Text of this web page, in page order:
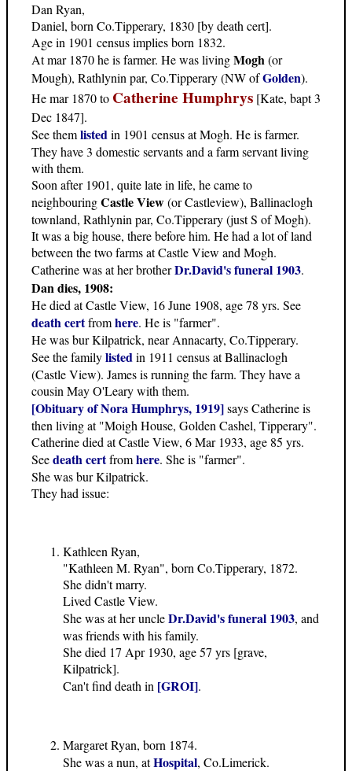
Dan Ryan,
Daniel, born Co.Tipperary, 1830 [by death cert].
Age in 1901 census implies born 1832.
At mar 1870 he is farmer. He was livingMogh(or
Mough), Rathlynin par, Co.Tipperary (NW ofGolden).
He mar 1870 to Catherine Humphrys [Kate, bapt 3
Dec 1847].
See themlistedin 1901 census at Mogh. He is farmer.
They have 3 domestic servants and a farm servant living
with them.
Soon after 1901, quite late in life, he came to
neighbouringCastle View(or Castleview), Ballinaclogh
townland, Rathlynin par, Co.Tipperary (just S of Mogh).
It was a big house, there before him. He had a lot of land
between the two farms at Castle View and Mogh.
Catherine was at her brotherDr.David's funeral 1903.
Dan dies, 1908:
He died at Castle View, 16 June 1908, age 78 yrs. See
death certfromhere. He is "farmer".
He was bur Kilpatrick, near Annacarty, Co.Tipperary.
See the familylistedin 1911 census at Ballinaclogh
(Castle View). James is running the farm. They have a
cousin May O'Leary with them.
[Obituary of Nora Humphrys, 1919]says Catherine is
then living at "Moigh House, Golden Cashel, Tipperary".
Catherine died at Castle View, 6 Mar 1933, age 85 yrs.
Seedeath certfromhere. She is "farmer".
She was bur Kilpatrick.
They had issue:
Kathleen Ryan,
"Kathleen M. Ryan", born Co.Tipperary, 1872.
She didn't marry.
Lived Castle View.
She was at her uncleDr.David's funeral 1903, and
was friends with his family.
She died 17 Apr 1930, age 57 yrs [grave,
Kilpatrick].
Can't find death in [GROI].
Margaret Ryan, born 1874.
She was a nun, atHospital, Co.Limerick.